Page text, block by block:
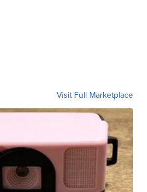
Visit Full Marketplace